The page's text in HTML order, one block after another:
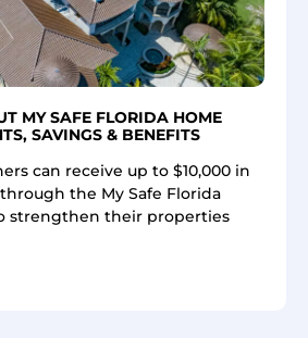
MY SAFE FLORIDA HOME
SAVINGS & BENEFITS
can receive up to $10,000 in
the My Safe Florida
strengthen their properties